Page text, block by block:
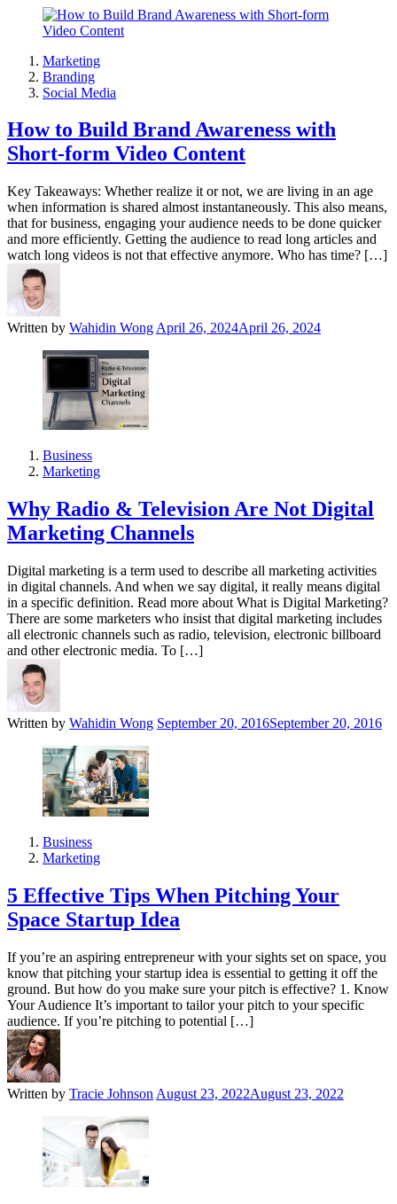
Marketing
Branding
Social Media
How to Build Brand Awareness with
Short-form Video Content
Key Takeaways: Whether realize it or not, we are living in an age
when information is shared almost instantaneously. This also means,
that for business, engaging your audience needs to be done quicker
and more efficiently. Getting the audience to read long articles and
watch long videos is not that effective anymore. Who has time? […]
Written by Wahidin Wong April 26, 2024April 26, 2024
Business
Marketing
Why Radio & Television Are Not Digital
Marketing Channels
Digital marketing is a term used to describe all marketing activities
in digital channels. And when we say digital, it really means digital
in a specific definition. Read more about What is Digital Marketing?
There are some marketers who insist that digital marketing includes
all electronic channels such as radio, television, electronic billboard
and other electronic media. To […]
Written by Wahidin Wong September 20, 2016September 20, 2016
Business
Marketing
5 Effective Tips When Pitching Your
Space Startup Idea
If you’re an aspiring entrepreneur with your sights set on space, you
know that pitching your startup idea is essential to getting it off the
ground. But how do you make sure your pitch is effective? 1. Know
Your Audience It’s important to tailor your pitch to your specific
audience. If you’re pitching to potential […]
Written by Tracie Johnson August 23, 2022August 23, 2022